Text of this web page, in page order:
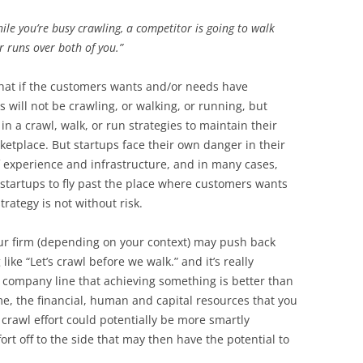
you’re busy crawling, a competitor is going to walk
over both of you.”
if the customers wants and/or needs have
will not be crawling, or walking, or running, but
a crawl, walk, or run strategies to maintain their
But startups face their own danger in their
and infrastructure, and in many cases,
to fly past the place where customers wants
is not without risk.
firm (depending on your context) may push back
“Let’s crawl before we walk.” and it’s really
line that achieving something is better than
the financial, human and capital resources that you
effort could potentially be more smartly
off to the side that may then have the potential to